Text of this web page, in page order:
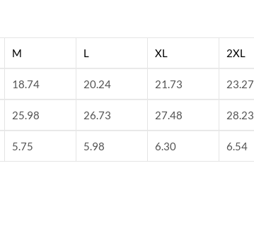
M L XL 2XL
18.74 20.24 21.73 23.27
25.98 26.73 27.48 28.23
5.75 5.98 6.30 6.54